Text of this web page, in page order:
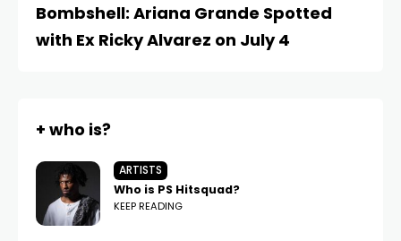
Bombshell: Ariana Grande Spotted
with Ex Ricky Alvarez on July 4
+ who is?
ARTISTS
Who is PS Hitsquad?
KEEP READING